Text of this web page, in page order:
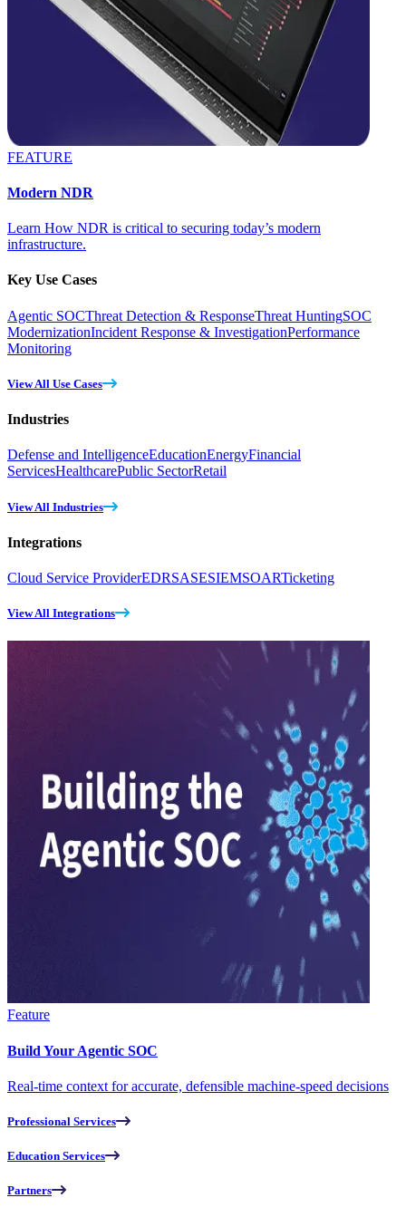
FEATURE
Modern NDR
Learn How NDR is critical to securing today’s modern
infrastructure.
Key Use Cases
Agentic SOCThreat Detection & ResponseThreat HuntingSOC
ModernizationIncident Response & InvestigationPerformance
Monitoring
View All Use Cases
Industries
Defense and IntelligenceEducationEnergyFinancial
ServicesHealthcarePublic SectorRetail
View All Industries
Integrations
Cloud Service ProviderEDRSASESIEMSOARTicketing
View All Integrations
Feature
Build Your Agentic SOC
Real-time context for accurate, defensible machine-speed decisions
Professional Services
Education Services
Partners